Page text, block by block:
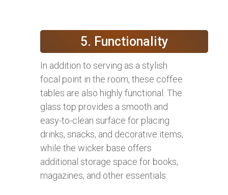
5. Functionality
In addition to serving as a stylish
focal point in the room, these coffee
tables are also highly functional. The
glass top provides a smooth and
easy-to-clean surface for placing
drinks, snacks, and decorative items,
while the wicker base offers
additional storage space for books,
magazines, and other essentials.